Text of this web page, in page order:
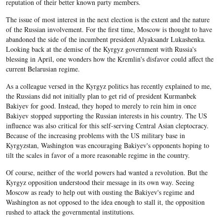
reputation of their better known party members.
The issue of most interest in the next election is the extent and the nature
of the Russian involvement. For the first time, Moscow is thought to have
abandoned the side of the incumbent president Alyaksandr Lukashenka.
Looking back at the demise of the Kyrgyz government with Russia's
blessing in April, one wonders how the Kremlin's disfavor could affect the
current Belarusian regime.
As a colleague versed in the Kyrgyz politics has recently explained to me,
the Russians did not initially plan to get rid of president Kurmanbek
Bakiyev for good. Instead, they hoped to merely to rein him in once
Bakiyev stopped supporting the Russian interests in his country. The US
influence was also critical for this self-serving Central Asian cleptocracy.
Because of the increasing problems with the US military base in
Kyrgyzstan, Washington was encouraging Bakiyev's opponents hoping to
tilt the scales in favor of a more reasonable regime in the country.
Of course, neither of the world powers had wanted a revolution. But the
Kyrgyz opposition understood their message in its own way. Seeing
Moscow as ready to help out with ousting the Bakiyev's regime and
Washington as not opposed to the idea enough to stall it, the opposition
rushed to attack the governmental institutions.